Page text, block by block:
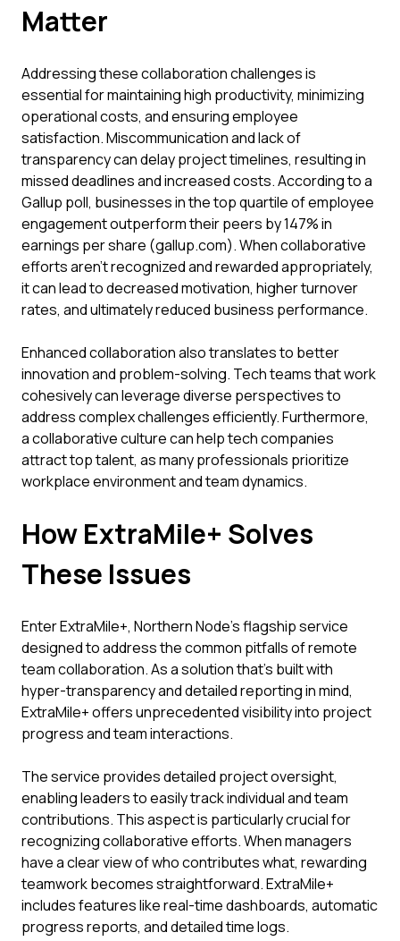
Matter
Addressing these collaboration challenges is
essential for maintaining high productivity, minimizing
operational costs, and ensuring employee
satisfaction. Miscommunication and lack of
transparency can delay project timelines, resulting in
missed deadlines and increased costs. According to a
Gallup poll, businesses in the top quartile of employee
engagement outperform their peers by 147% in
earnings per share (gallup.com). When collaborative
efforts aren't recognized and rewarded appropriately,
it can lead to decreased motivation, higher turnover
rates, and ultimately reduced business performance.
Enhanced collaboration also translates to better
innovation and problem-solving. Tech teams that work
cohesively can leverage diverse perspectives to
address complex challenges efficiently. Furthermore,
a collaborative culture can help tech companies
attract top talent, as many professionals prioritize
workplace environment and team dynamics.
How ExtraMile+ Solves
These Issues
Enter ExtraMile+, Northern Node's flagship service
designed to address the common pitfalls of remote
team collaboration. As a solution that's built with
hyper-transparency and detailed reporting in mind,
ExtraMile+ offers unprecedented visibility into project
progress and team interactions.
The service provides detailed project oversight,
enabling leaders to easily track individual and team
contributions. This aspect is particularly crucial for
recognizing collaborative efforts. When managers
have a clear view of who contributes what, rewarding
teamwork becomes straightforward. ExtraMile+
includes features like real-time dashboards, automatic
progress reports, and detailed time logs.